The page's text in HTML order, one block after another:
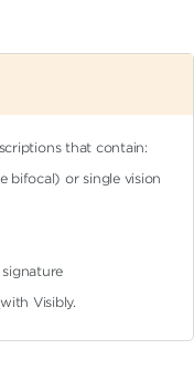
that contain:
bifocal)or single vision
with Visibly.